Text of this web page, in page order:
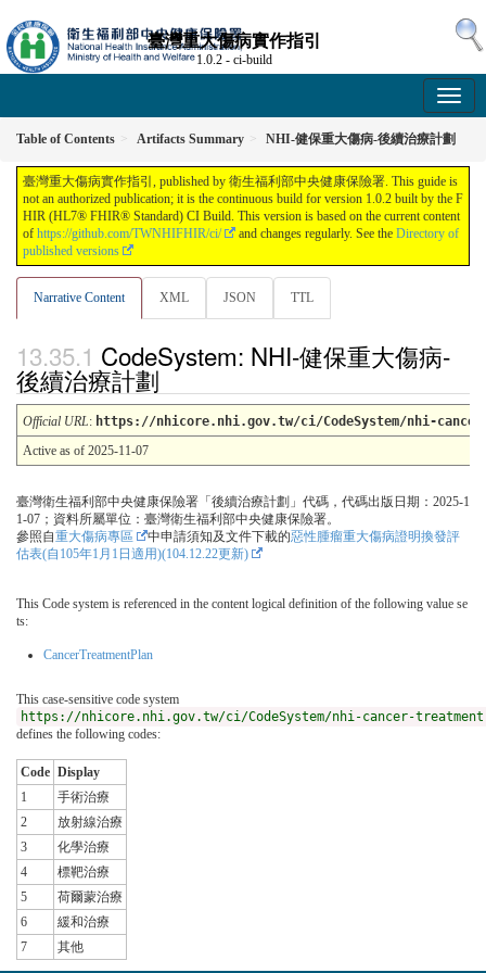
臺灣重大傷病實作指引
1.0.2 - ci-build
Table of Contents Artifacts Summary NHI-健保重大傷病-後續治療計劃
臺灣重大傷病實作指引, published by 衛生福利部中央健康保險署. This guide is
not an authorized publication; it is the continuous build for version 1.0.2 built by the F
HIR (HL7® FHIR® Standard) CI Build. This version is based on the current content
of https://github.com/TWNHIFHIR/ci/ and changes regularly. See the Directory of
published versions
Narrative Content XML JSON TTL
CodeSystem: NHI-健保重大傷病-
後續治療計劃
Official URL: https://nhicore.nhi.gov.tw/ci/CodeSystem/nhi-
Active as of 2025-11-07
臺灣衛生福利部中央健康保險署「後續治療計劃」代碼，代碼出版日期：2025-1
1-07；資料所屬單位：臺灣衛生福利部中央健康保險署。
參照自重大傷病專區 中申請須知及文件下載的惡性腫瘤重大傷病證明換發評
估表(自105年1月1日適用)(104.12.22更新)
This Code system is referenced in the content logical definition of the following value se
ts:
CancerTreatmentPlan
This case-sensitive code system
https://nhicore.nhi.gov.tw/ci/CodeSystem/nhi-cancer-
defines the following codes:
Code Display
1
手術治療
2
放射線治療
3
化學治療
4
標靶治療
5
荷爾蒙治療
6
緩和治療
7
其他